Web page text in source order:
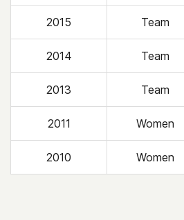
2015 Team
2014 Team
2013 Team
2011 Women
2010 Women